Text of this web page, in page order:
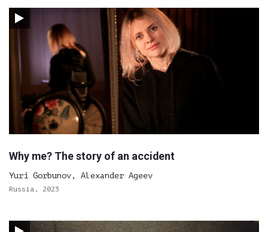
Why me? The story of an accident
Yuri Gorbunov, Alexander Ageev
Russia, 2023